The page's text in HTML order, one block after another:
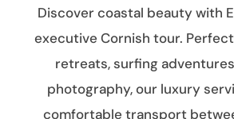
Discover coastal beauty with
executive Cornish tour.
retreats, surfing
photography, our luxury
comfortable transport